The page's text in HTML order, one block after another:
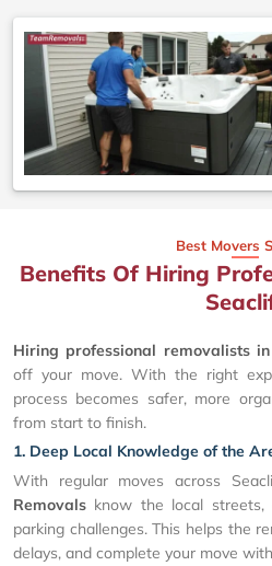
Best Movers
Benefits Of Hiring
Hiring professional removalists
off your move. With the right
process becomes safer, more
from start to finish.
1. Deep Local Knowledge of the
With regular moves across
Removals know the local streets,
parking challenges. This helps the
delays, and complete your move